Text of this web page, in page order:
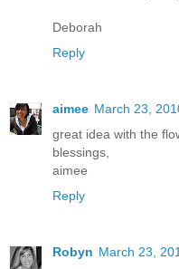
Deborah
Reply
aimee March 23,
great idea with the
blessings,
aimee
Reply
Robyn March 23,